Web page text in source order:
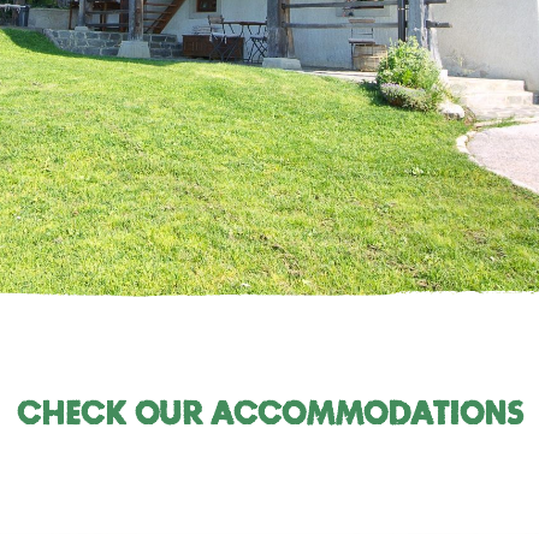
Check our accommodations